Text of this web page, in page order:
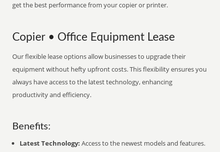
get the best performance from your copier or printer.
Copier • Office Equipment Lease
Our flexible lease options allow businesses to upgrade their
equipment without hefty upfront costs. This flexibility ensures you
always have access to the latest technology, enhancing
productivity and efficiency.
Benefits:
Latest Technology: Access to the newest models and features.